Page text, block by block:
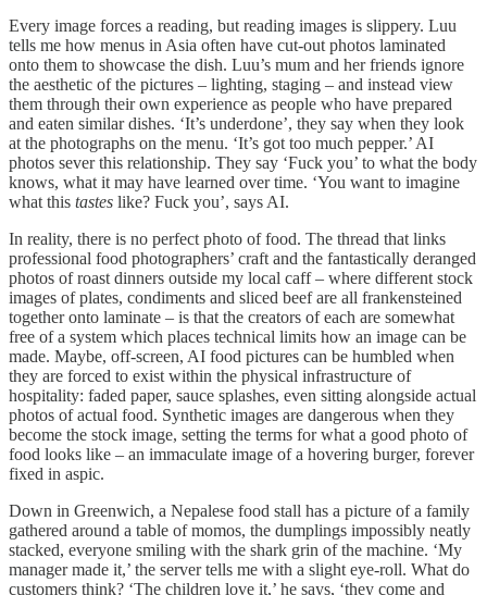
Every image forces a reading, but reading images is slippery. Luu
tells me how menus in Asia often have cut-out photos laminated
onto them to showcase the dish. Luu’s mum and her friends ignore
the aesthetic of the pictures – lighting, staging – and instead view
them through their own experience as people who have prepared
and eaten similar dishes. ‘It’s underdone’, they say when they look
at the photographs on the menu. ‘It’s got too much pepper.’ AI
photos sever this relationship. They say ‘Fuck you’ to what the body
knows, what it may have learned over time. ‘You want to imagine
what this tastes like? Fuck you’, says AI.
In reality, there is no perfect photo of food. The thread that links
professional food photographers’ craft and the fantastically deranged
photos of roast dinners outside my local caff – where different stock
images of plates, condiments and sliced beef are all frankensteined
together onto laminate – is that the creators of each are somewhat
free of a system which places technical limits how an image can be
made. Maybe, off-screen, AI food pictures can be humbled when
they are forced to exist within the physical infrastructure of
hospitality: faded paper, sauce splashes, even sitting alongside actual
photos of actual food. Synthetic images are dangerous when they
become the stock image, setting the terms for what a good photo of
food looks like – an immaculate image of a hovering burger, forever
fixed in aspic.
Down in Greenwich, a Nepalese food stall has a picture of a family
gathered around a table of momos, the dumplings impossibly neatly
stacked, everyone smiling with the shark grin of the machine. ‘My
manager made it,’ the server tells me with a slight eye-roll. What do
customers think? ‘The children love it,’ he says, ‘they come and